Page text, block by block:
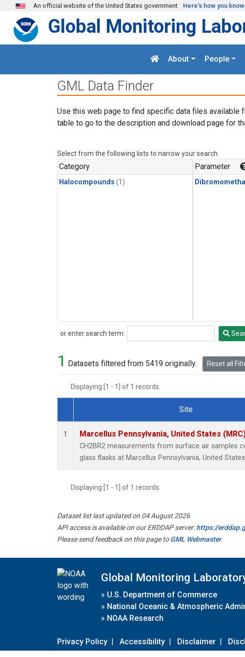
Skip to main content
An official website of the United States government Here's how you know
Global Monitoring
About People
GML Data Finder
Use this web page to find specific data files available
table to go to the description and download page for
Select from the following lists to narrow your search.
Category
Halocompounds (1)
Parameter
or enter search term:
Search
1 Datasets filtered from 5419 originally. Reset all
Displaying [1 - 1] of 1 records.
Dataset Number
Site
1 Marcellus Pennsylvania, United States
CH2BR2 measurements from surface air samples
glass flasks at Marcellus Pennsylvania, United
Displaying [1 - 1] of 1 records.
Dataset list last updated on 04 August 2026
API access is available on our ERDDAP server:https://
Please send feedback on this page toGML Webmaster
Global Monitoring
» U.S. Department of Commerce
» National Oceanic & Atmospheric
» NOAA Research
Privacy Policy | Accessibility | Disclaimer |